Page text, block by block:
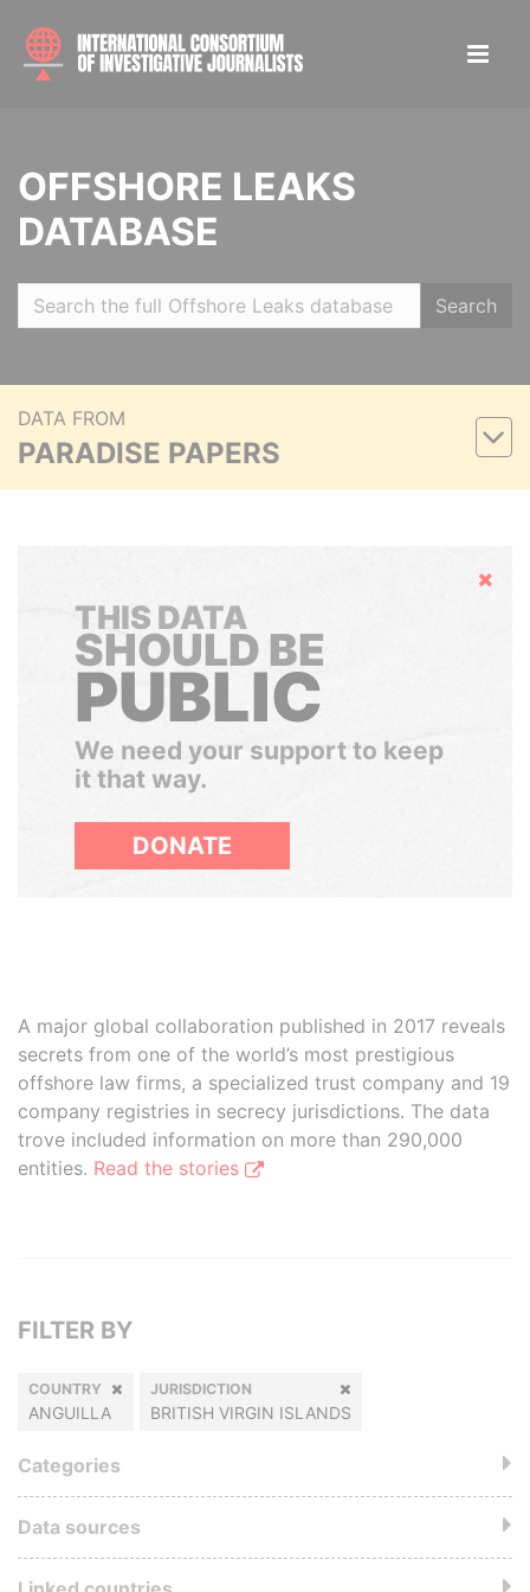
OFFSHORE LEAKS
DATABASE
Search
DATA FROM
PARADISE PAPERS
Hide
THIS DATA
SHOULD BE
PUBLIC
We need your support to keep
it that way.
DONATE
A major global collaboration published in 2017 reveals
secrets from one of the world’s most prestigious
offshore law firms, a specialized trust company and 19
company registries in secrecy jurisdictions. The data
trove included information on more than 290,000
entities. Read the stories
FILTER BY
COUNTRY
ANGUILLA
JURISDICTION
BRITISH VIRGIN ISLANDS
Categories
Data sources